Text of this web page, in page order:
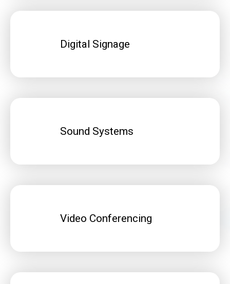
Digital Signage
Sound Systems
Video Conferencing